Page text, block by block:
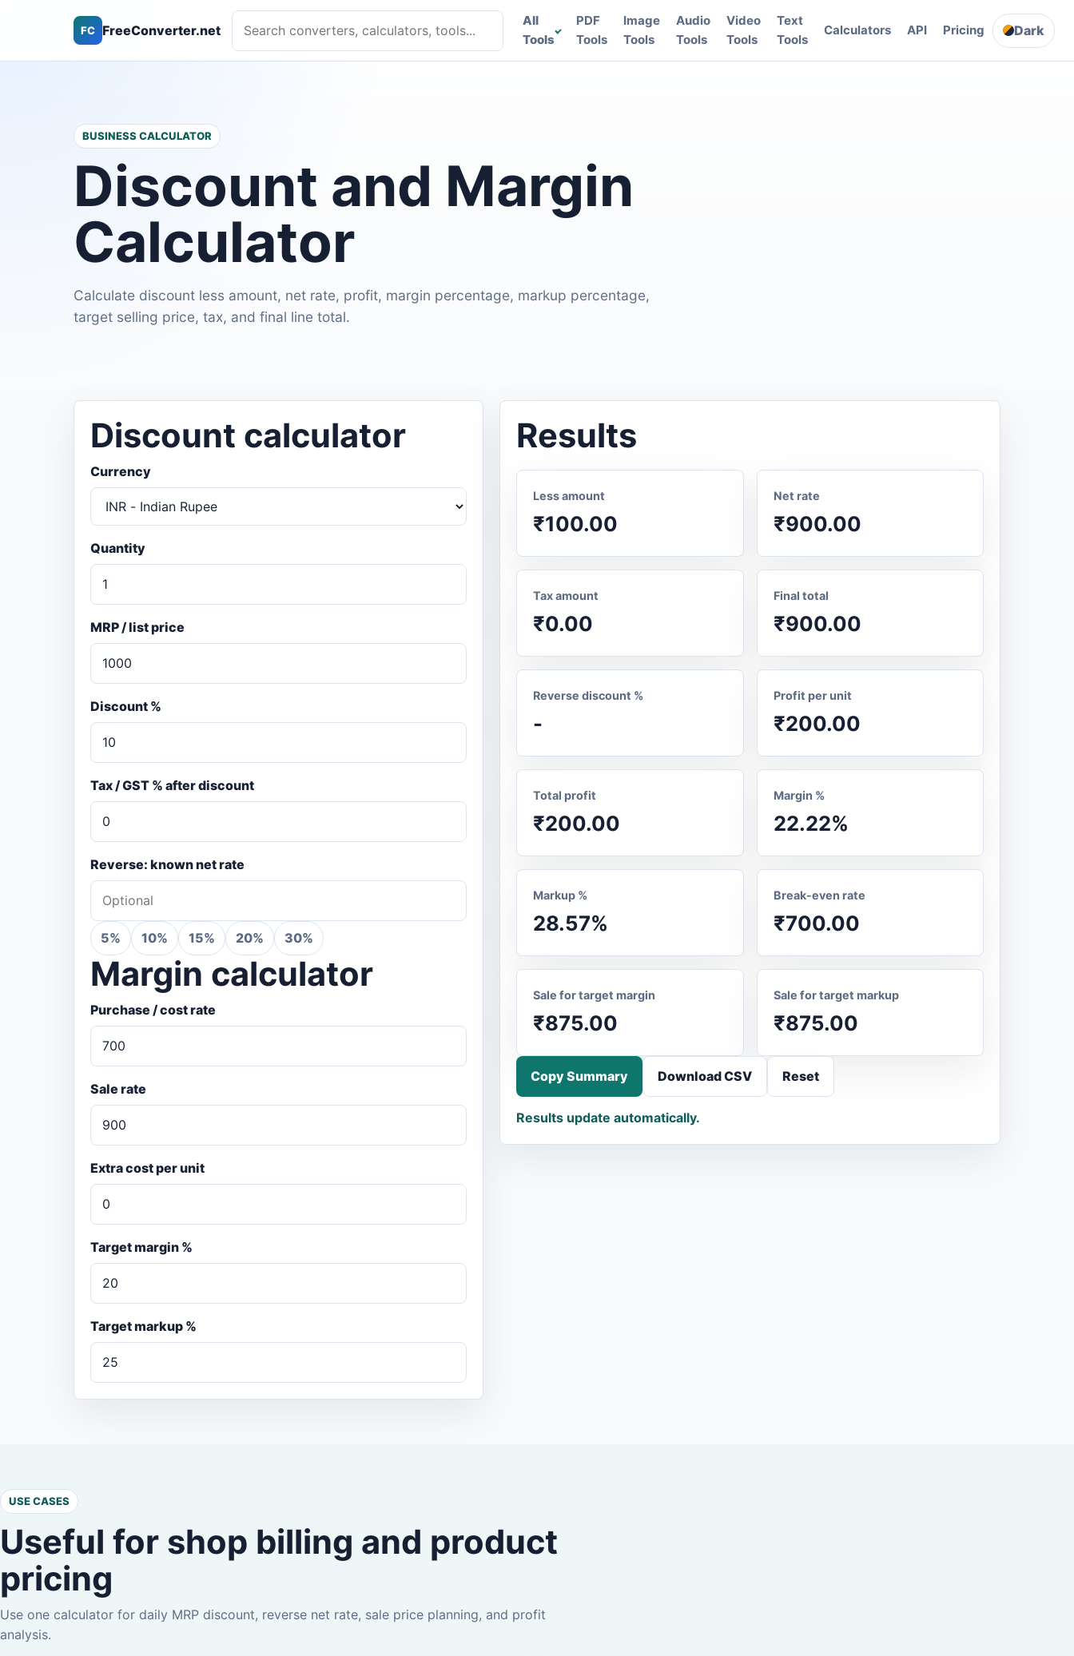
FC FreeConverter.net
Search converters, calculators, tools
All
Tools
PDF
Tools
Image
Tools
Audio
Tools
Video
Tools
Text
Tools
Calculators API Pricing Dark
BUSINESS CALCULATOR
Discount and Margin
Calculator
Calculate discount less amount, net rate, profit, margin percentage, markup percentage,
target selling price, tax, and final line total.
Discount calculator
Currency
Quantity
MRP / list price
Discount %
Tax / GST % after discount
Reverse: known net rate
5% 10% 15% 20% 30%
Margin calculator
Purchase / cost rate
Sale rate
Extra cost per unit
Target margin %
Target markup %
Results
Less amount
₹100.00
Net rate
₹900.00
Tax amount
₹0.00
Final total
₹900.00
Reverse discount %
-
Profit per unit
₹200.00
Total profit
₹200.00
Margin %
22.22%
Markup %
28.57%
Break-even rate
₹700.00
Sale for target margin
₹875.00
Sale for target markup
₹875.00
Copy Summary Download CSV Reset
Results update automatically.
USE CASES
Useful for shop billing and product
pricing
Use one calculator for daily MRP discount, reverse net rate, sale price planning, and profit
analysis.